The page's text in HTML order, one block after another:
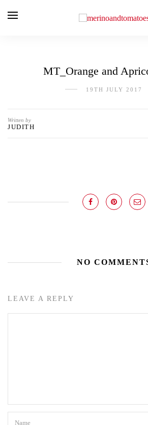
MT_Orange and
19TH JULY 2017
Written by
JUDITH
NO
LEAVE A REPLY